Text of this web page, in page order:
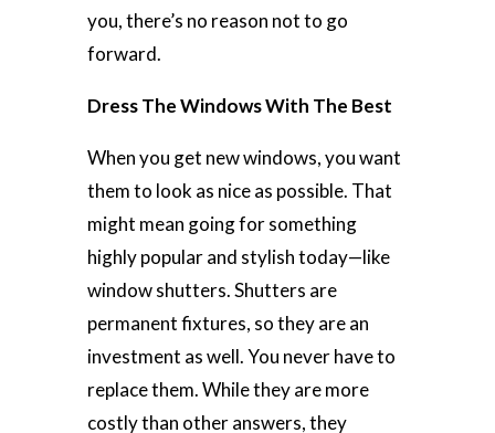
you, there’s no reason not to go
forward.
Dress The Windows With The Best
When you get new windows, you want
them to look as nice as possible. That
might mean going for something
highly popular and stylish today—like
window shutters. Shutters are
permanent fixtures, so they are an
investment as well. You never have to
replace them. While they are more
costly than other answers, they